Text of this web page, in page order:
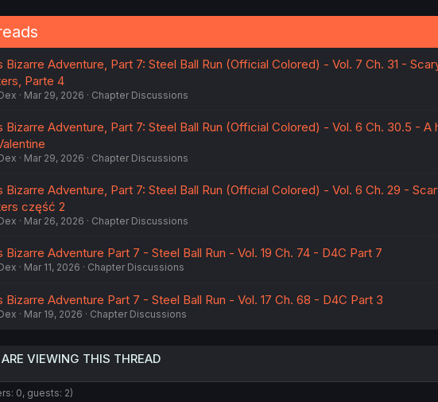
:
Bizarre Adventure, Part 7: Steel Ball Run (Official Colored) - Vol. 7 Ch. 31 -
Parte 4
Mar 29, 2026 Chapter Discussions
Bizarre Adventure, Part 7: Steel Ball Run (Official Colored) - Vol. 6 Ch. 30.5 - A
Mar 29, 2026 Chapter Discussions
Bizarre Adventure, Part 7: Steel Ball Run (Official Colored) - Vol. 6 Ch. 29 -
część 2
Mar 26, 2026 Chapter Discussions
Adventure Part 7 - Steel Ball Run - Vol. 19 Ch. 74 - D4C Part 7
Mar 11, 2026 Chapter Discussions
Bizarre Adventure Part 7 - Steel Ball Run - Vol. 17 Ch. 68 - D4C Part 3
Mar 19, 2026 Chapter Discussions
VIEWING THIS THREAD
0, guests: 2)